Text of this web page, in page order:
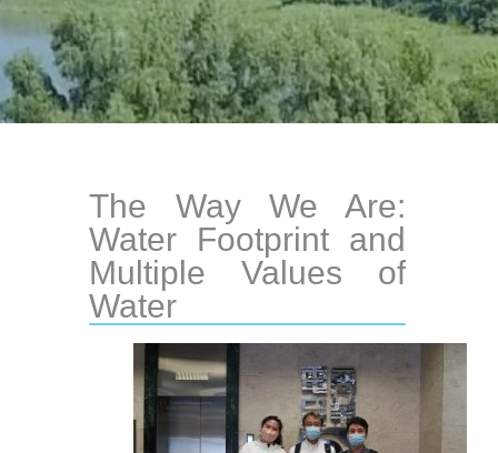
The Way We Are:
Water Footprint and
Multiple Values of
Water